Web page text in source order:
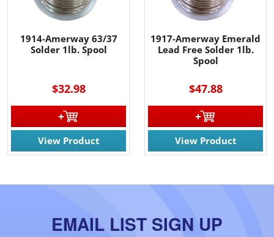
1914-Amerway 63/37
Solder 1lb. Spool
$32.98
View Product
1917-Amerway Emerald
Lead Free Solder 1lb.
Spool
$47.88
View Product
EMAIL LIST SIGN UP